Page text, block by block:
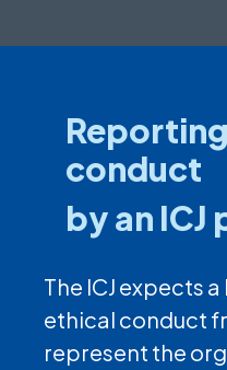
conduct
by an ICJ
The ICJ expects
ethical conduct
represent the